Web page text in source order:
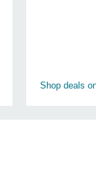
Shop deals